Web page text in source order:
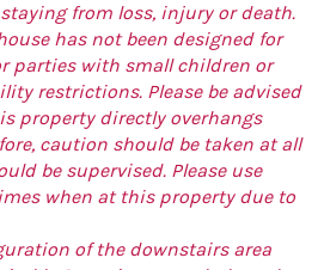
from loss, injury or death.
has not been designed for
parties with small children or
restrictions. Please be advised
property directly overhangs
caution should be taken at all
be supervised. Please use
when at this property due to
of the downstairs area